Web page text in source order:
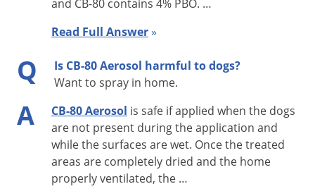
thoroughly spray all parts of the room suspected of harboring
hidden surfaces, under sinks, behind stoves and
refrigerators, food storage areas, and wherever these pests
are suspected of hiding. Also, spray around door- and
windowframes. Repeat as necessary.
CRACK & CREVICE APPLICATION:
and CB-80 contains 4% PBO. …
Read Full Answer»
Q
Is CB-80 Aerosol harmful to dogs?
Want to spray in home.
A CB-80 Aerosol is safe if applied when the dogs
are not present during the application and
while the surfaces are wet. Once the treated
areas are completely dried and the home
properly ventilated, the …